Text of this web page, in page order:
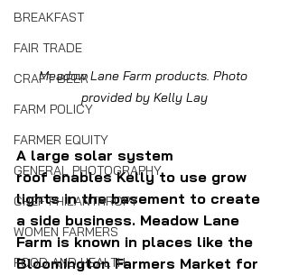
BREAKFAST
FAIR TRADE
CRAFT BEER
FARM POLICY
FARMER EQUITY
GENERAL PHOTOGRAPHY
CHEF PHILANTHROPY
WOMEN FARMERS
FOOD AND HEALTH
Meadow Lane Farm products. Photo
provided by Kelly Lay
A large solar system
roof enables Kelly to use grow
lights in the basement to create
a side business. Meadow Lane
Farm is known in places like the
Bloomington Farmers Market for